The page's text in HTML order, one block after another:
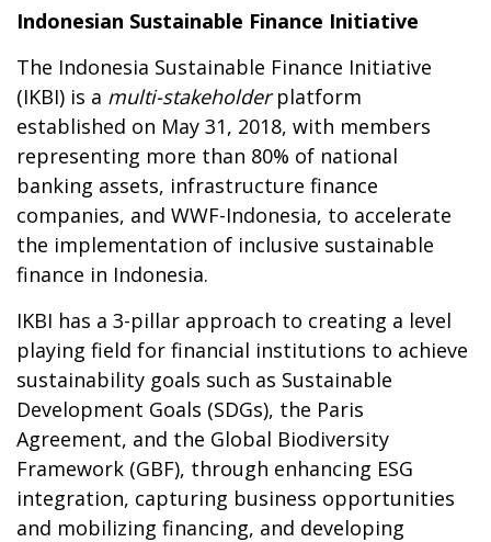
Indonesian Sustainable Finance Initiative
The Indonesia Sustainable Finance Initiative
(IKBI) is a multi-stakeholderplatform
established on May 31, 2018, with members
representing more than 80% of national
banking assets, infrastructure finance
companies, and WWF-Indonesia, to accelerate
the implementation of inclusive sustainable
finance in Indonesia.
IKBI has a 3-pillar approach to creating a level
playing field for financial institutions to achieve
sustainability goals such as Sustainable
Development Goals (SDGs), the Paris
Agreement, and the Global Biodiversity
Framework (GBF), through enhancing ESG
integration, capturing business opportunities
and mobilizing financing, and developing